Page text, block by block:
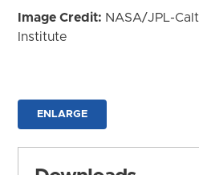
Image Credit: NASA/JPL-
Institute
ENLARGE